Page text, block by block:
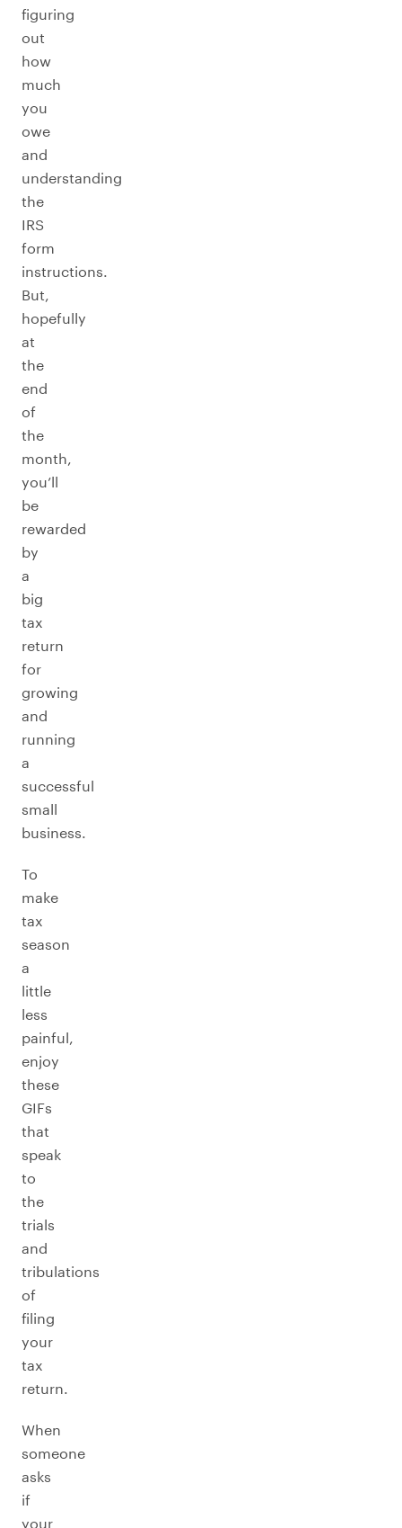
figuring
out
how
much
you
owe
and
understanding
the
IRS
form
instructions.
But,
hopefully
at
the
end
of
the
month,
you’ll
be
rewarded
by
a
big
tax
return
for
growing
and
running
a
successful
small
business.
To
make
tax
season
a
little
less
painful,
enjoy
these
GIFs
that
speak
to
the
trials
and
tribulations
of
filing
your
tax
return.
When
someone
asks
if
your